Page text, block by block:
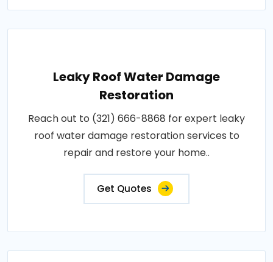
Leaky Roof Water Damage
Restoration
Reach out to (321) 666-8868 for expert leaky
roof water damage restoration services to
repair and restore your home..
Get Quotes